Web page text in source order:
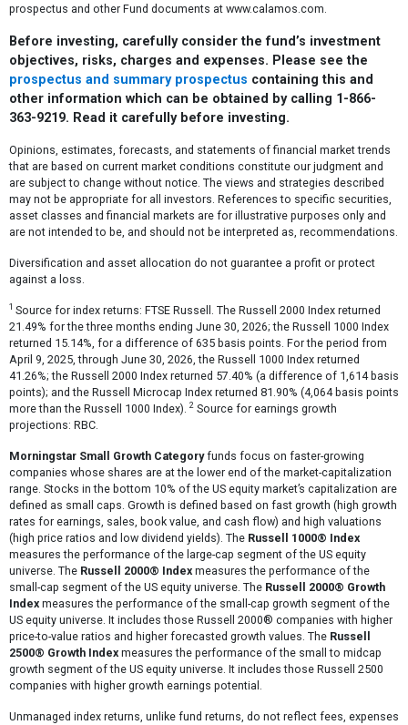
prospectus and other Fund documents at www.calamos.com.
Before investing, carefully consider the fund’s investment
objectives, risks, charges and expenses. Please see the
prospectus and summary prospectus containing this and
other information which can be obtained by calling 1-866-
363-9219. Read it carefully before investing.
Opinions, estimates, forecasts, and statements of financial market trends
that are based on current market conditions constitute our judgment and
are subject to change without notice. The views and strategies described
may not be appropriate for all investors. References to specific securities,
asset classes and financial markets are for illustrative purposes only and
are not intended to be, and should not be interpreted as, recommendations.
Diversification and asset allocation do not guarantee a profit or protect
against a loss.
1 Source for index returns: FTSE Russell. The Russell 2000 Index returned
21.49% for the three months ending June 30, 2026; the Russell 1000 Index
returned 15.14%, for a difference of 635 basis points. For the period from
April 9, 2025, through June 30, 2026, the Russell 1000 Index returned
41.26%; the Russell 2000 Index returned 57.40% (a difference of 1,614 basis
points); and the Russell Microcap Index returned 81.90% (4,064 basis points
more than the Russell 1000 Index).
2 Source for earnings growth
projections: RBC.
Morningstar Small Growth Categoryfunds focus on faster-growing
companies whose shares are at the lower end of the market-capitalization
range. Stocks in the bottom 10% of the US equity market’s capitalization are
defined as small caps. Growth is defined based on fast growth (high growth
rates for earnings, sales, book value, and cash flow) and high valuations
(high price ratios and low dividend yields). The Russell 1000® Index
measures the performance of the large-cap segment of the US equity
universe. The Russell 2000® Index measures the performance of the
small-cap segment of the US equity universe. The Russell 2000® Growth
Index measures the performance of the small-cap growth segment of the
US equity universe. It includes those Russell 2000® companies with higher
price-to-value ratios and higher forecasted growth values. The Russell
2500® Growth Index measures the performance of the small to midcap
growth segment of the US equity universe. It includes those Russell 2500
companies with higher growth earnings potential.
Unmanaged index returns, unlike fund returns, do not reflect fees, expenses